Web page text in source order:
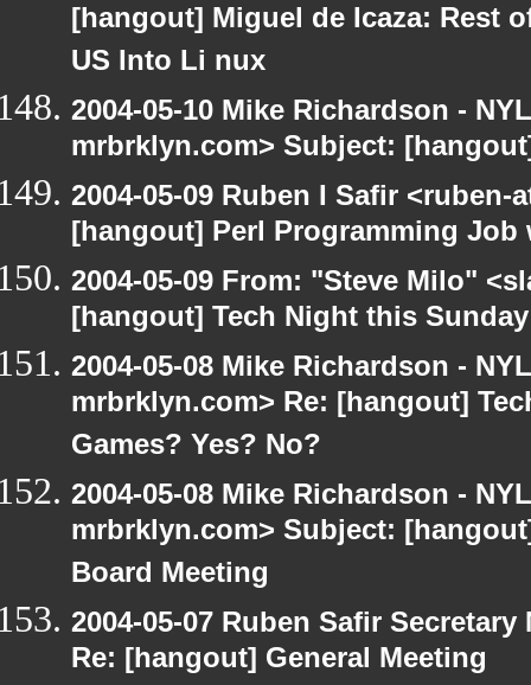
[hangout] Miguel de Icaza: Rest
US Into Li nux
2004-05-10 Mike Richardson -
mrbrklyn.com> Subject:
2004-05-09 Ruben I Safir
[hangout] Perl Programming
2004-05-09 From: "Steve Milo"
[hangout] Tech Night this
2004-05-08 Mike Richardson -
mrbrklyn.com> Re: [hangout]
Games? Yes? No?
2004-05-08 Mike Richardson -
mrbrklyn.com> Subject:
Board Meeting
2004-05-07 Ruben Safir
Re: [hangout] General Meeting